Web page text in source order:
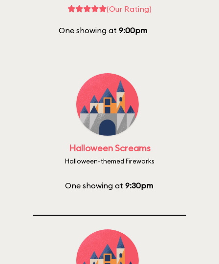
(Our Rating)
One showing at 9:00pm
Halloween Screams
Halloween-themed Fireworks
One showing at 9:30pm